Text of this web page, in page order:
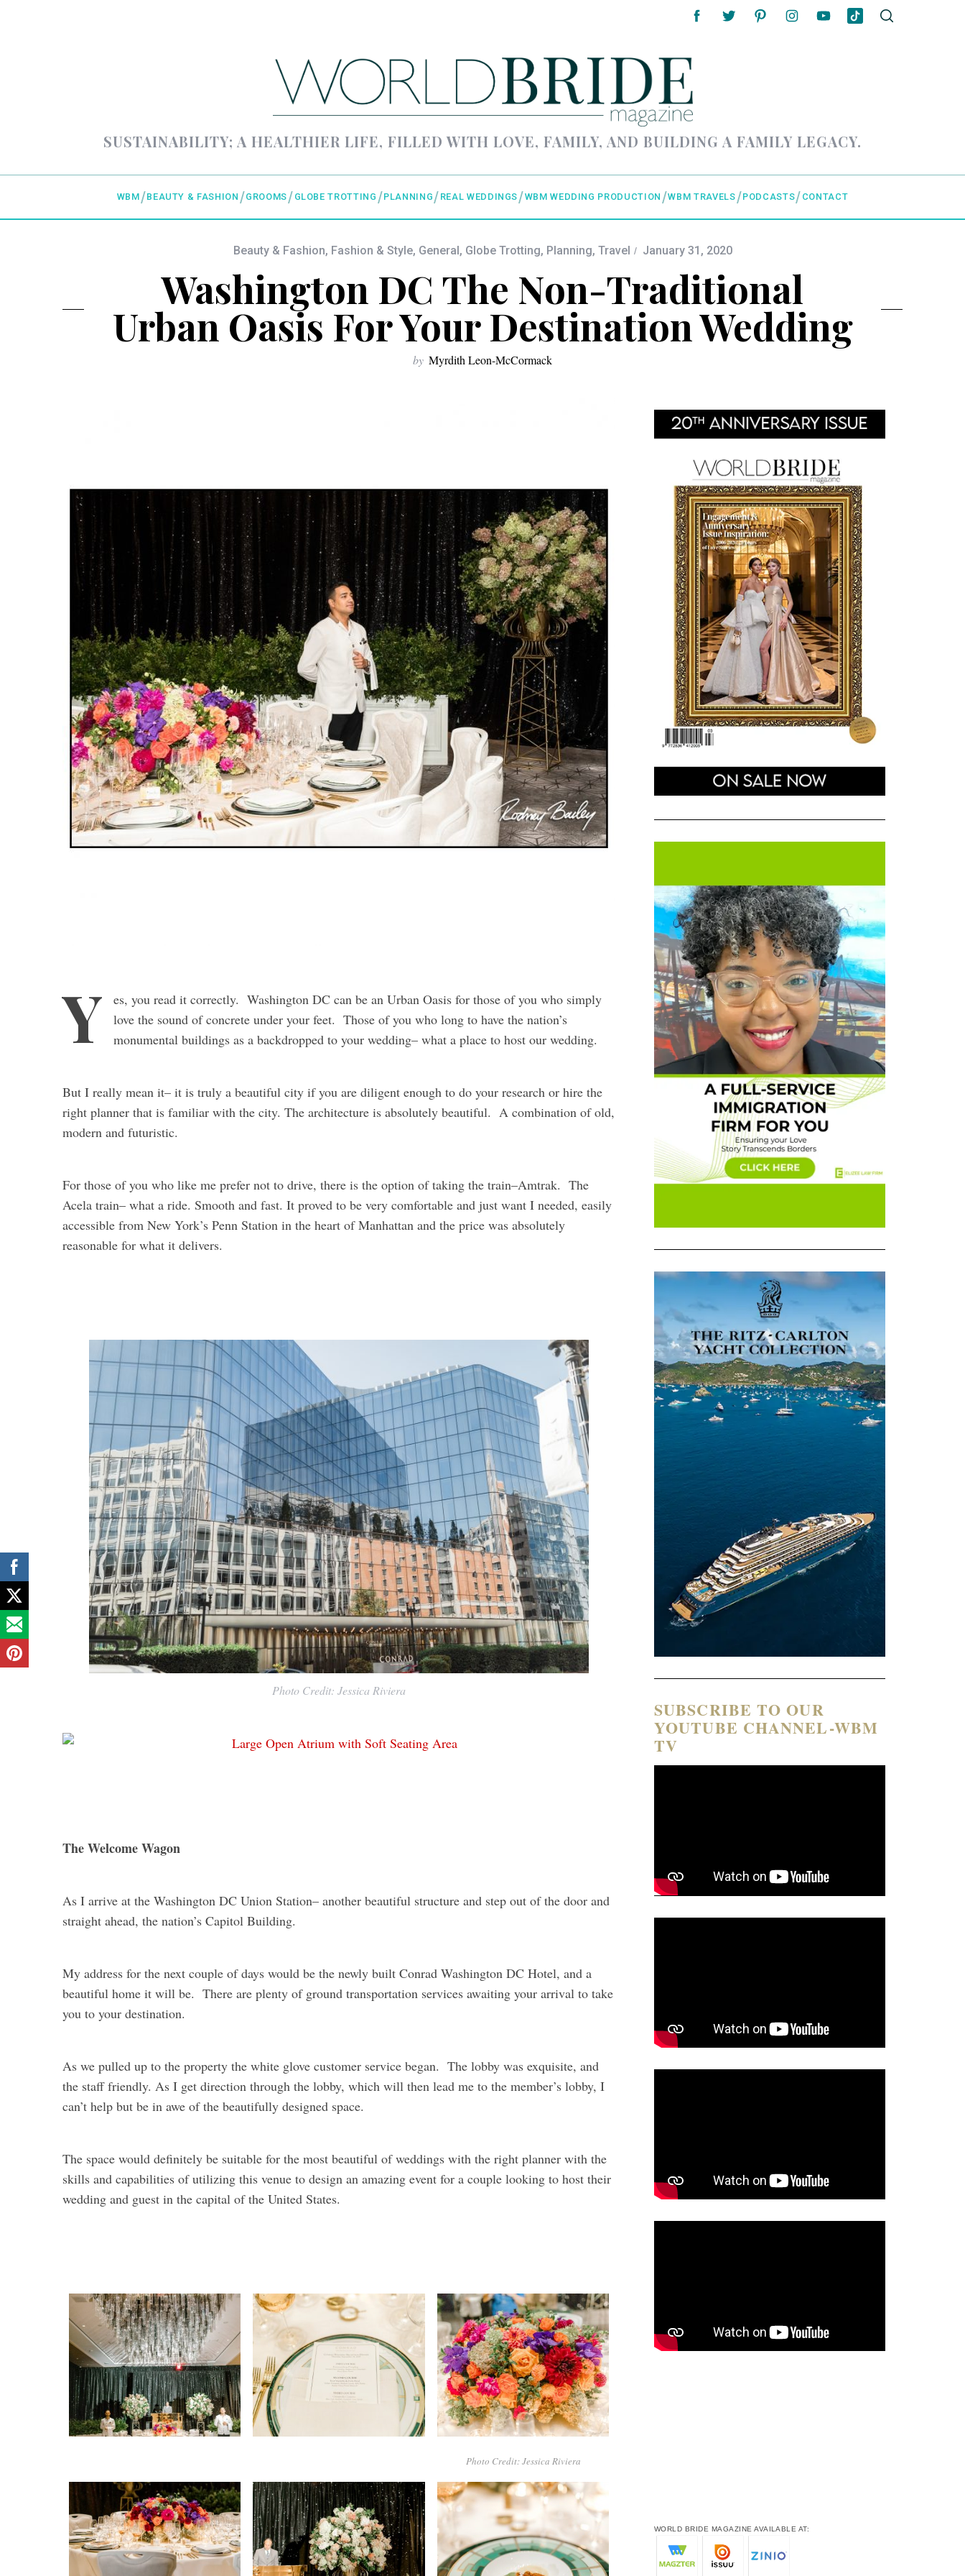
SUSTAINABILITY; A HEALTHIER LIFE, FILLED WITH LOVE, FAMILY, AND BUILDING A FAMILY LEGACY.
WBM BEAUTY & FASHION GROOMS GLOBE TROTTING PLANNING REAL WEDDINGS WBM WEDDING PRODUCTION WBM TRAVELS PODCASTS CONTACT
Beauty & Fashion, Fashion & Style, General , Globe Trotting, Planning, Travel January 31, 2020
Washington DC The Non-Traditional
Urban Oasis For Your Destination Wedding
by Myrdith Leon-McCormack
Y
es, you read it correctly. Washington DC can be an Urban Oasis for those of you who simply
love the sound of concrete under your feet. Those of you who long to have the nation’s
monumental buildings as a backdropped to your wedding– what a place to host our wedding.
But I really mean it– it is truly a beautiful city if you are diligent enough to do your research or hire the
right planner that is familiar with the city. The architecture is absolutely beautiful. A combination of old,
modern and futuristic.
For those of you who like me prefer not to drive, there is the option of taking the train–Amtrak. The
Acela train– what a ride. Smooth and fast. It proved to be very comfortable and just want I needed, easily
accessible from New York’s Penn Station in the heart of Manhattan and the price was absolutely
reasonable for what it delivers.
Photo Credit: Jessica Riviera
The Welcome Wagon
As I arrive at the Washington DC Union Station– another beautiful structure and step out of the door and
straight ahead, the nation’s Capitol Building.
My address for the next couple of days would be the newly built Conrad Washington DC Hotel, and a
beautiful home it will be. There are plenty of ground transportation services awaiting your arrival to take
you to your destination.
As we pulled up to the property the white glove customer service began. The lobby was exquisite, and
the staff friendly. As I get direction through the lobby, which will then lead me to the member’s lobby, I
can’t help but be in awe of the beautifully designed space.
The space would definitely be suitable for the most beautiful of weddings with the right planner with the
skills and capabilities of utilizing this venue to design an amazing event for a couple looking to host their
wedding and guest in the capital of the United States.
Photo Credit: Jessica Riviera
SUBSCRIBE TO OUR
YOUTUBE CHANNEL-WBM
TV
WORLD BRIDE MAGAZINE AVAILABLE AT: